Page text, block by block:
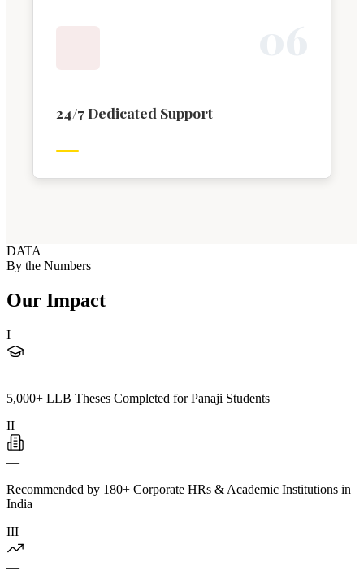
24/7 Dedicated Support
DATA
By the Numbers
Our Impact
I
—
5,000+ LLB Theses Completed for Panaji Students
II
—
Recommended by 180+ Corporate HRs & Academic Institutions in
India
III
—